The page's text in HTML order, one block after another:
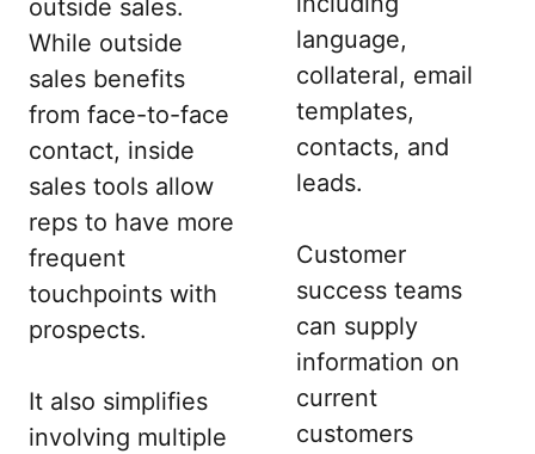
outside sales.
While outside
sales benefits
from face-to-face
contact, inside
sales tools allow
reps to have more
frequent
touchpoints with
prospects.
It also simplifies
involving multiple
language,
collateral, email
templates,
contacts, and
leads.
Customer
success teams
can supply
information on
current
customers